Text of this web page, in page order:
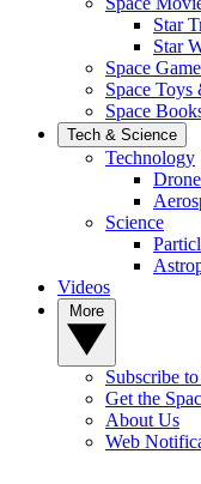
Star
Star
Space
Space
Space
Tech & Science
Technology
Science
Videos
Subscribe
Get the
About Us
Web